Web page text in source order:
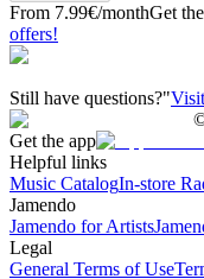
From 7.99€/monthGet
offers!
Still have questions?"
Get the app
Helpful links
Music CatalogIn-store
Jamendo
Jamendo for Artists
Legal
General Terms of Use